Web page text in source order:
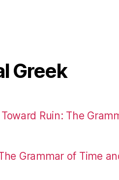
Greek
Ruin: The
Grammar of Time